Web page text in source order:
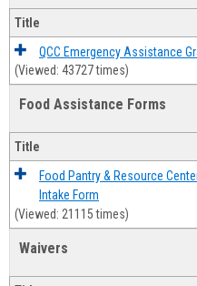
Title
QCC Emergency Assistance
(Viewed: 43727 times)
Food Assistance Forms
Title
Food Pantry & Resource
Intake Form
(Viewed: 21115 times)
Waivers